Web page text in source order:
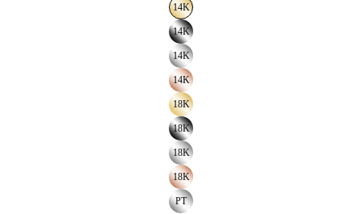
14K
14K
14K
14K
18K
18K
18K
18K
PT